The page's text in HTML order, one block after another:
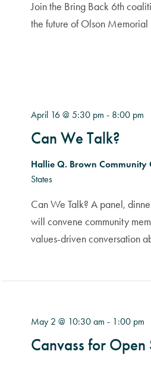
Join the Bring Back 6th
the future of Olson Memorial
Can We Talk?
April 16 @ 5:30 pm - 8:00 pm
Hallie Q. Brown Community
States
Can We Talk? A panel,
will convene community
values-driven conversation
Canvass for Open
May 2 @ 10:30 am - 1:00 pm